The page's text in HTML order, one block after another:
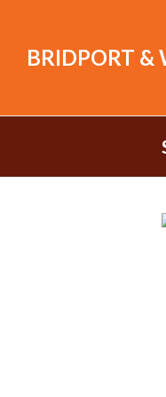
BRIDPORT &